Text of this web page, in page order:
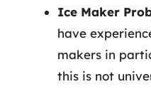
Ice Maker
have
makers in
this is not